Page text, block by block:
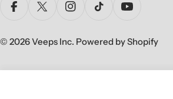
t
y
FacebookX (Twitter)InstagramTikTokYouTube
© 2026Veeps Inc. Powered by Shopify